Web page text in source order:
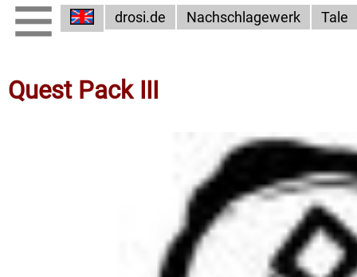
drosi.de Nachschlagewerk Tale
Quest Pack III